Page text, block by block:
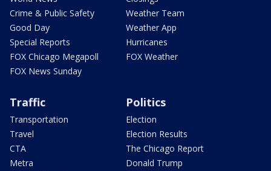
Crime & Public Safety
Good Day
Special Reports
FOX Chicago Megapoll
FOX News Sunday
Weather Team
Weather App
Hurricanes
FOX Weather
Traffic
Transportation
Travel
CTA
Metra
Politics
Election
Election Results
The Chicago Report
Donald Trump